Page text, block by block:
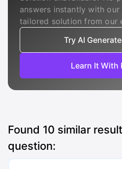
answers instantly with
tailored solution from our
Try AI
Learn It With
Found 10 similar
question: